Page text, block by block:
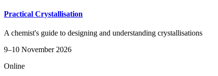
Practical Crystallisation
A chemist's guide to designing and understanding crystallisations
9–10 November 2026
Online